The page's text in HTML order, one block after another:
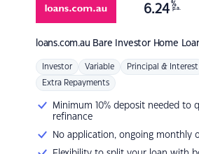
loans.com.au Bare Investor Home
6.24 %
p.a.
Investor Variable Principal & Interest
Extra Repayments
Minimum 10% deposit needed to
refinance
No application, ongoing monthly